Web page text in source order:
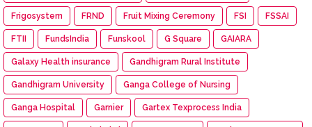
Frigosystem FRND Fruit Mixing Ceremony FSI FSSAI
FTII FundsIndia Funskool G Square GAIARA
Galaxy Health insurance Gandhigram Rural Institute
Gandhigram University Ganga College of Nursing
Ganga Hospital Garnier Gartex Texprocess India